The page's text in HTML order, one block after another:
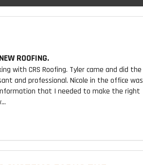
ROOFING.
with CRS Roofing. Tyler came and did the
and professional. Nicole in the office was
that I needed to make the right